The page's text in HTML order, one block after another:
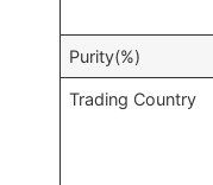
Purity(%)
Trading Country